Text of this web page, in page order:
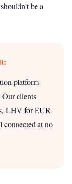
be a
platform
Our clients
LHV for EUR
connected at no